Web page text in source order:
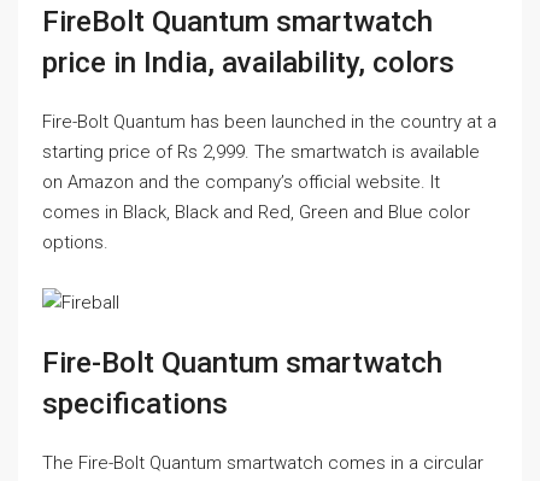
FireBolt Quantum smartwatch
price in India, availability, colors
Fire-Bolt Quantum has been launched in the country at a
starting price of Rs 2,999. The smartwatch is available
on Amazon and the company’s official website. It
comes in Black, Black and Red, Green and Blue color
options.
Fire-Bolt Quantum smartwatch
specifications
The Fire-Bolt Quantum smartwatch comes in a circular